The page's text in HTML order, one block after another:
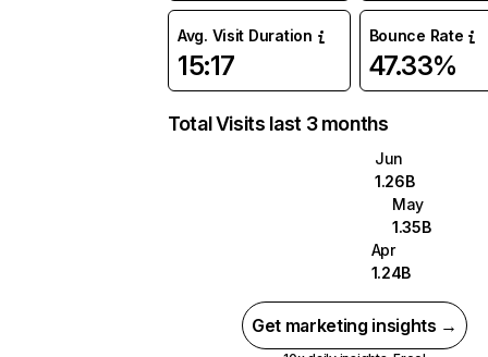
Avg. Visit Duration
15:17
Bounce Rate
47.33%
Total Visits last 3 months
Jun
1.26B
May
1.35B
Apr
1.24B
Get marketing insights →